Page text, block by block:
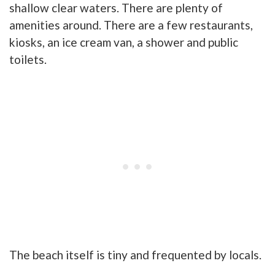
shallow clear waters. There are plenty of
amenities around. There are a few restaurants,
kiosks, an ice cream van, a shower and public
toilets.
The beach itself is tiny and frequented by locals.